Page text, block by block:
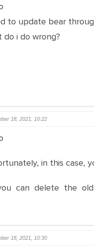
to update bear
do i do wrong?
18, 2021, 10:22
in this case,
can delete the old
18, 2021, 10:30